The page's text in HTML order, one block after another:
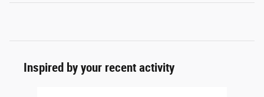
Inspired by your recent activity